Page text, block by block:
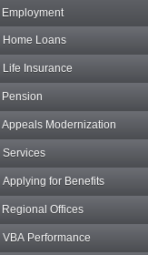
Employment
Home Loans
Life Insurance
Pension
Appeals Modernization
Services
Applying for Benefits
Regional Offices
VBA Performance